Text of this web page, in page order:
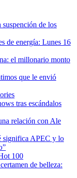
de los
de energía: Lunes 16
el millonario monto
que le envió
tras escándalos
relación con Ale
significa APEC y lo
100
de belleza: